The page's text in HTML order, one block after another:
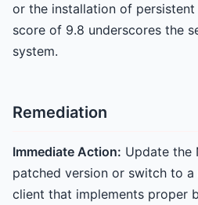
or the installation of persistent
score of 9.8 underscores the
system.
Remediation
Immediate Action: Update the
patched version or switch to a
client that implements proper